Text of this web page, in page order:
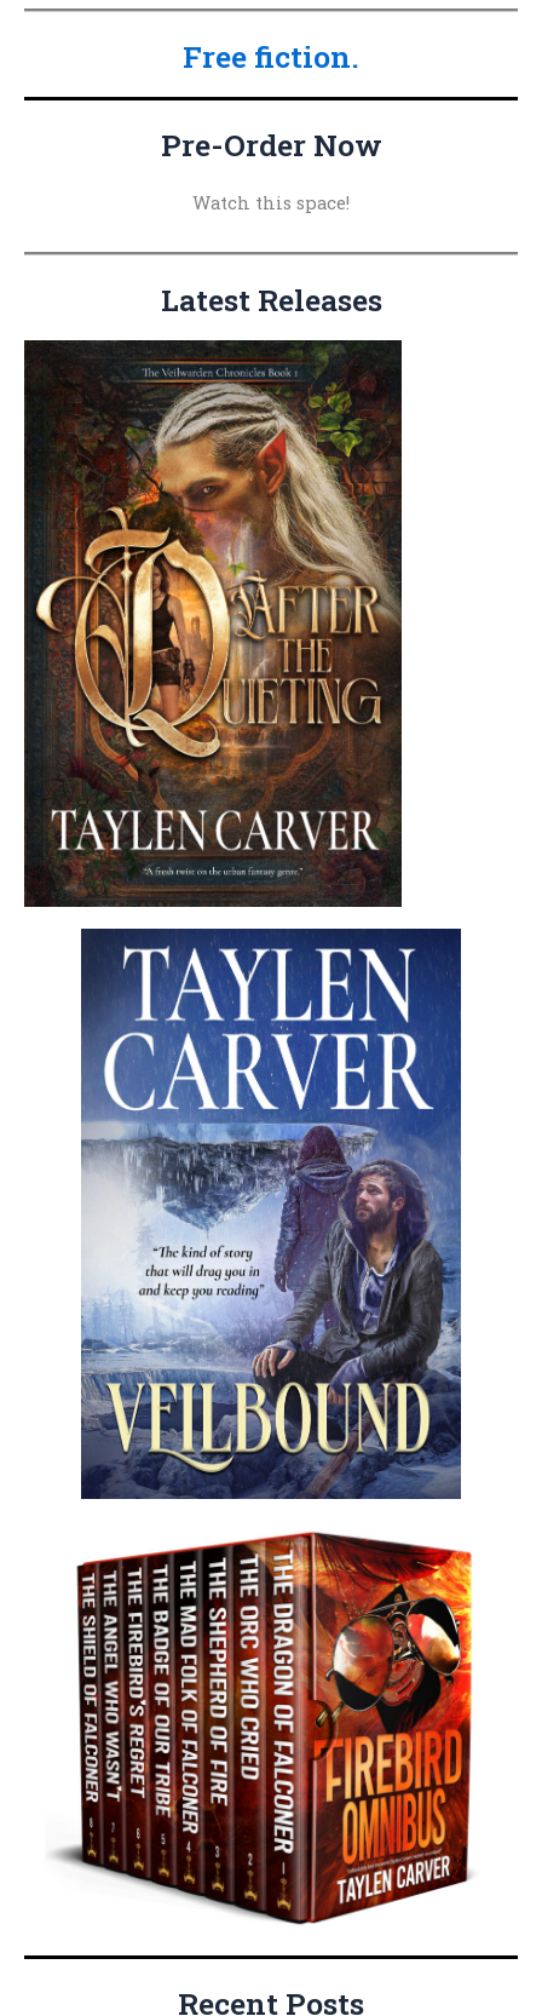
a
:
Free fiction.
Pre-Order Now
Watch this space!
Latest Releases
Recent Posts